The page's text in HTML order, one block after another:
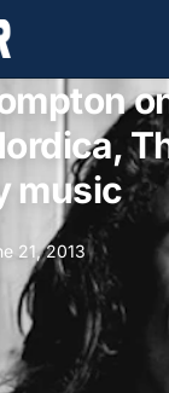
music
21, 2013